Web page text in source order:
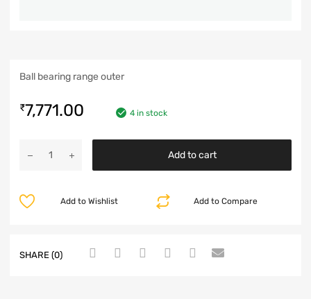
Ball bearing range outer
₹7,771.00 4 in stock
Add to cart
Add to Compare
Add to Wishlist
SHARE (0)